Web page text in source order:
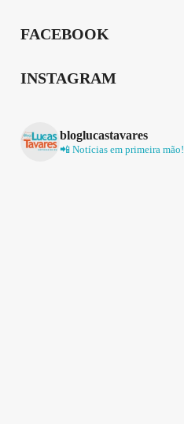
FACEBOOK
INSTAGRAM
bloglucastavares
📲 Notícias em primeira mão!